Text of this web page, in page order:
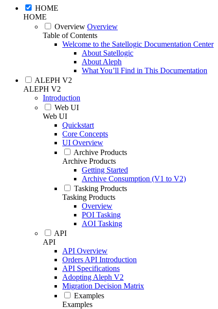
HOME
HOME
Overview Overview
Table of Contents
Welcome to the Satellogic Documentation Center
About Satellogic
About Aleph
What You’ll Find in This Documentation
ALEPH V2
ALEPH V2
Introduction
Web UI
Web UI
Quickstart
Core Concepts
UI Overview
Archive Products
Archive Products
Getting Started
Archive Consumption (V1 to V2)
Tasking Products
Tasking Products
Overview
POI Tasking
AOI Tasking
API
API
API Overview
Orders API Introduction
API Specifications
Adopting Aleph V2
Migration Decision Matrix
Examples
Examples